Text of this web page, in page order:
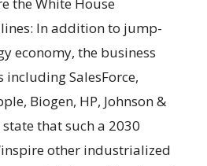
In addition to jump-
economy, the business
SalesForce,
Biogen, HP, Johnson &
that such a 2030
other industrialized